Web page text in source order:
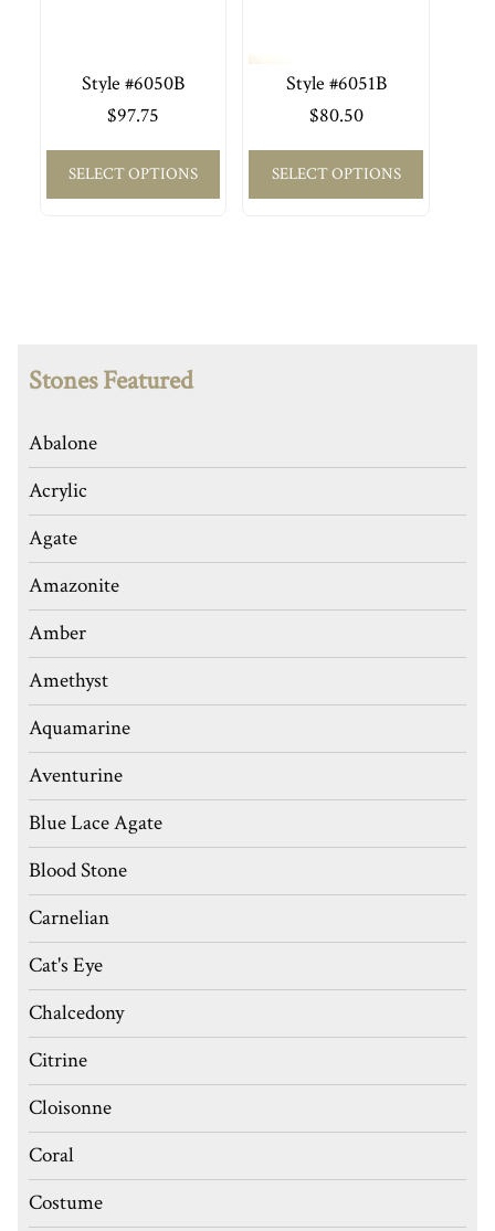
Style #6050B
$97.75
SELECT OPTIONS
Style #6051B
$80.50
SELECT OPTIONS
Stones Featured
Abalone
Acrylic
Agate
Amazonite
Amber
Amethyst
Aquamarine
Aventurine
Blue Lace Agate
Blood Stone
Carnelian
Cat's Eye
Chalcedony
Citrine
Cloisonne
Coral
Costume